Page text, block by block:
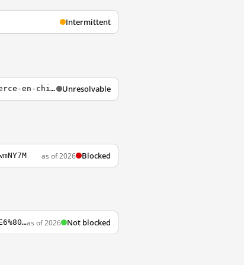
Intermittent
http://xiaoqizeng.blogosfera.escuelademarketingonline.com/category/la-situacion-de-e-comerce-en-china Unresolvable
as of 2026 Blocked
https://travelblogosphere.wordpress.com/2015/08/05/%E6%BE%B3%E9%96%80%E4%BA%BA%E6%98%AF%E6%80%8E%E6%A8%A3%E7%9A%84%E4%BA%BA%EF%BC%9F%EF%BC%81as of 2026 Not blocked